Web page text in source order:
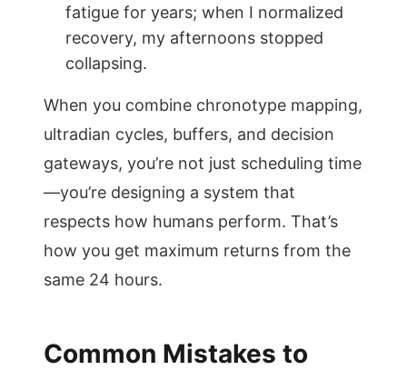
fatigue for years; when I normalized
recovery, my afternoons stopped
collapsing.
When you combine chronotype mapping,
ultradian cycles, buffers, and decision
gateways, you’re not just scheduling time
—you’re designing a system that
respects how humans perform. That’s
how you get maximum returns from the
same 24 hours.
Common Mistakes to